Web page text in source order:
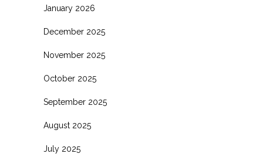
January 2026
December 2025
November 2025
October 2025
September 2025
August 2025
July 2025